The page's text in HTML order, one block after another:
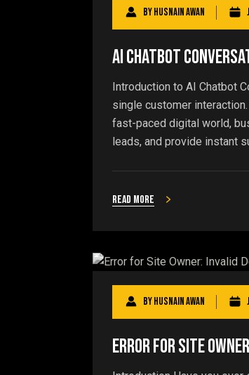
ByHusnain Awan
AI Chatbot
Introduction to AI Chatbot
single customer
fast-paced digital world,
leads, and provide instant
Read more
ByHusnain Awan
Error for Site